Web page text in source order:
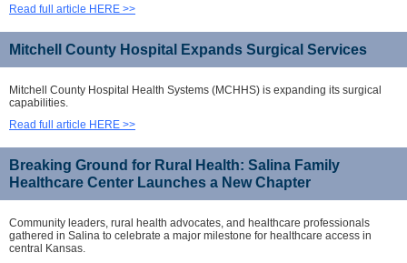
Read full article HERE >>
Mitchell County Hospital Expands Surgical Services
Mitchell County Hospital Health Systems (MCHHS) is expanding its surgical
capabilities.
Read full article HERE >>
Breaking Ground for Rural Health: Salina Family
Healthcare Center Launches a New Chapter
Community leaders, rural health advocates, and healthcare professionals
gathered in Salina to celebrate a major milestone for healthcare access in
central Kansas.